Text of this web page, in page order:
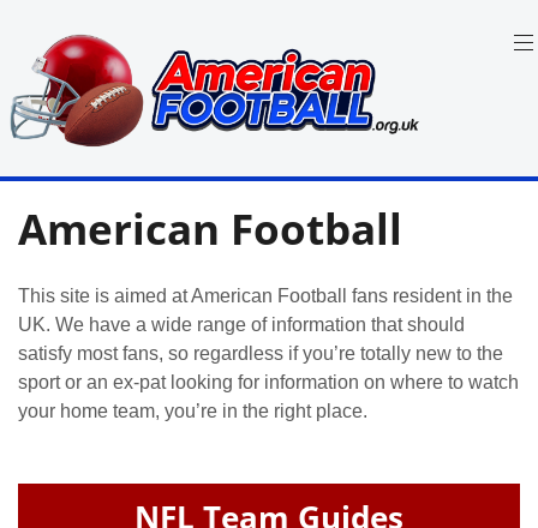
content
American
Football
in
Team
Rules
Where
Watch
American Football
This site is aimed at American Football fans resident in the
UK. We have a wide range of information that should
satisfy most fans, so regardless if you’re totally new to the
sport or an ex-pat looking for information on where to watch
your home team, you’re in the right place.
NFL Team Guides